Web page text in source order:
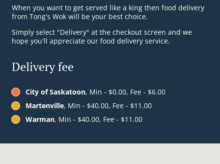
When you want to get served like a king then food delivery
from Tong's Wok will be your best choice.
Simply select "Delivery" at the checkout screen and we
hope you'll appreciate our food delivery service.
Delivery fee
City of Saskatoon, Min - $0.00, Fee - $6.00
Martenville, Min - $40.00, Fee - $11.00
Warman, Min - $40.00, Fee - $11.00